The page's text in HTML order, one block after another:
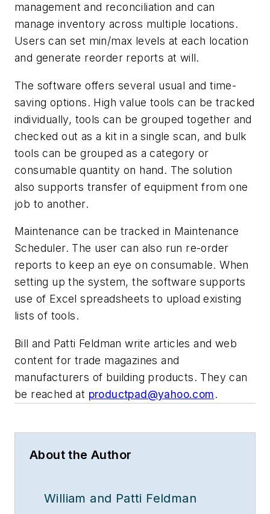
management and reconciliation and can
manage inventory across multiple locations.
Users can set min/max levels at each location
and generate reorder reports at will.
The software offers several usual and time-
saving options. High value tools can be tracked
individually, tools can be grouped together and
checked out as a kit in a single scan, and bulk
tools can be grouped as a category or
consumable quantity on hand. The solution
also supports transfer of equipment from one
job to another.
Maintenance can be tracked in Maintenance
Scheduler. The user can also run re-order
reports to keep an eye on consumable. When
setting up the system, the software supports
use of Excel spreadsheets to upload existing
lists of tools.
Bill and Patti Feldman write articles and web
content for trade magazines and
manufacturers of building products. They can
be reached at productpad@yahoo.com.
About the Author
William and Patti Feldman